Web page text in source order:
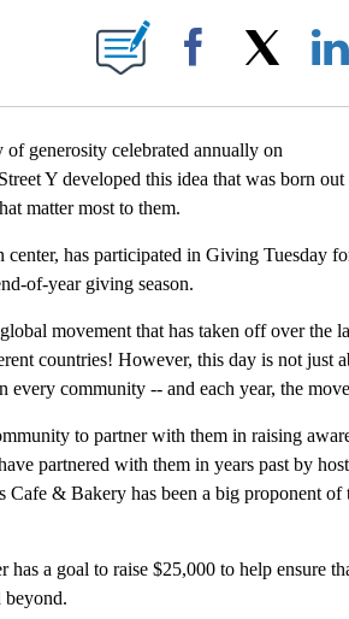
ABOUT NEW PAGES ON "".
Facebook
generosity celebrated annually on
Y developed this idea that was born out
matter most to them.
has participated in Giving Tuesday
of-year giving season.
movement that has taken off over the
countries! However, this day is not just
every community -- and each year, the
to partner with them in raising
partnered with them in years past by
Cafe & Bakery has been a big proponent
a goal to raise $25,000 to help ensure
beyond.